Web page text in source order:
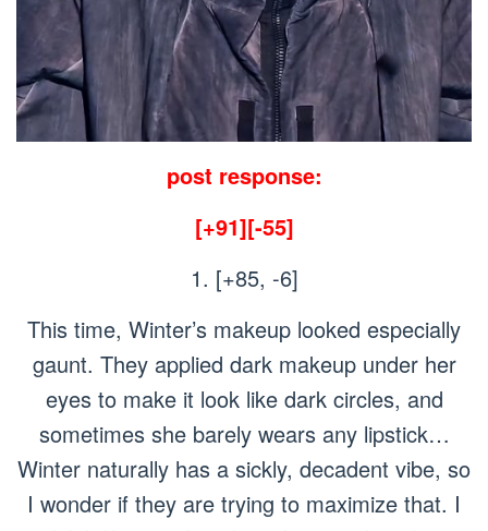
post response:
[+91][-55]
1. [+85, -6]
This time, Winter’s makeup looked especially
gaunt. They applied dark makeup under her
eyes to make it look like dark circles, and
sometimes she barely wears any lipstick…
Winter naturally has a sickly, decadent vibe, so
I wonder if they are trying to maximize that. I